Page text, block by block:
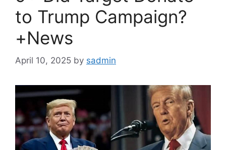
to Trump Campaign?
+News
April 10, 2025 by sadmin